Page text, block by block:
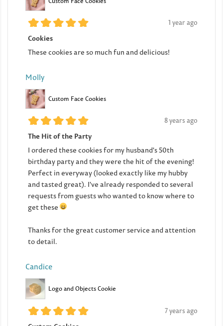
1 year ago
Cookies
These cookies are so much fun and delicious!
Molly
Custom Face Cookies
8 years ago
The Hit of the Party
I ordered these cookies for my husband's 50th
birthday party and they were the hit of the evening!
Perfect in everyway (looked exactly like my hubby
and tasted great). I've already responded to several
requests from guests who wanted to know where to
get these
Thanks for the great customer service and attention
to detail.
Candice
Logo and Objects Cookie
7 years ago